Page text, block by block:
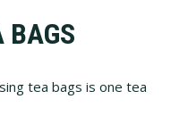
BAGS
tea bags is one tea